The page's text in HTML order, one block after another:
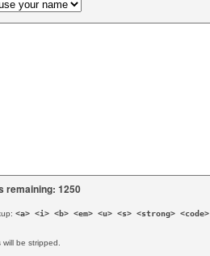
remaining: 1250
<a> <i> <b> <em> <u> <s> <strong> <code>
be stripped.